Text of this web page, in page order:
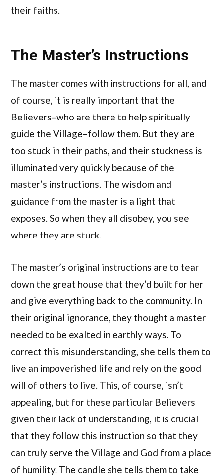
their faiths.
The Master’s Instructions
The master comes with instructions for all, and
of course, it is really important that the
Believers–who are there to help spiritually
guide the Village–follow them. But they are
too stuck in their paths, and their stuckness is
illuminated very quickly because of the
master’s instructions. The wisdom and
guidance from the master is a light that
exposes. So when they all disobey, you see
where they are stuck.
The master’s original instructions are to tear
down the great house that they’d built for her
and give everything back to the community. In
their original ignorance, they thought a master
needed to be exalted in earthly ways. To
correct this misunderstanding, she tells them to
live an impoverished life and rely on the good
will of others to live. This, of course, isn’t
appealing, but for these particular Believers
given their lack of understanding, it is crucial
that they follow this instruction so that they
can truly serve the Village and God from a place
of humility. The candle she tells them to take